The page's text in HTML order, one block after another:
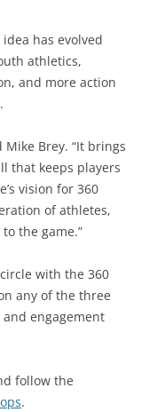
has evolved
athletics,
and more action
Mike Brey. “It brings
that keeps players
vision for 360
of athletes,
the game.”
with the 360
any of the three
engagement
follow the
.